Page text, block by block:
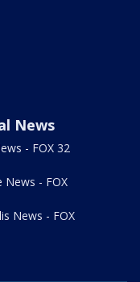
News
- FOX 32
News - FOX
News - FOX